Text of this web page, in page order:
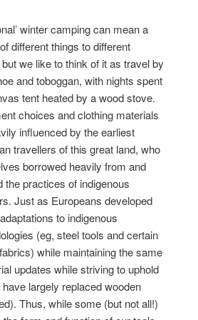
winter camping can mean a
different things to different
we like to think of it as travel by
and toboggan, with nights spent
tent heated by a wood stove.
choices and clothing materials
influenced by the earliest
travellers of this great land, who
borrowed heavily from and
the practices of indigenous
Just as Europeans developed
to indigenous
(eg, steel tools and certain
while maintaining the same
updates while striving to uphold
largely replaced wooden
Thus, while some (but not all!)